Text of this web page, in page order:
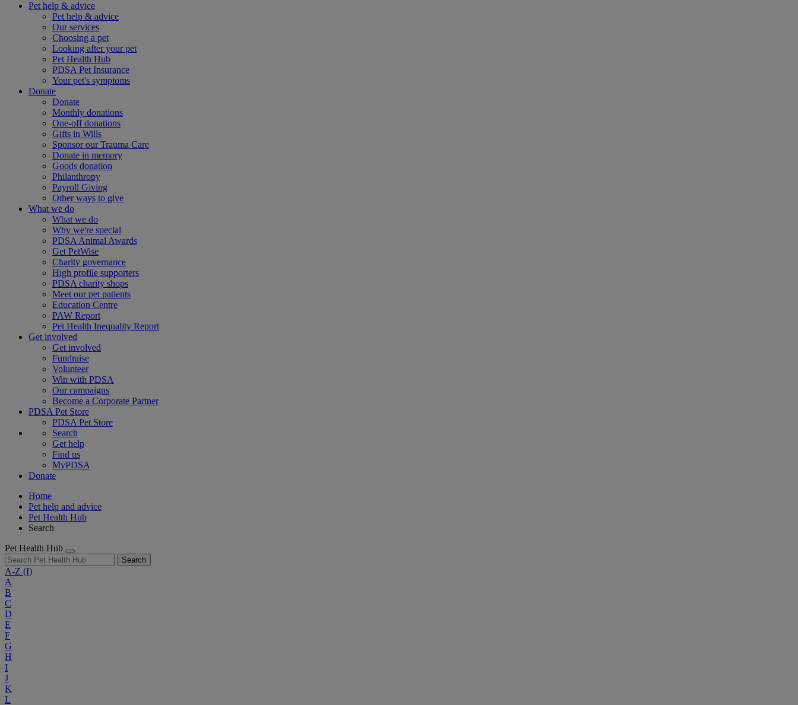
Pet help & advice
Pet help & advice
Our services
Choosing a pet
Looking after your pet
Pet Health Hub
PDSA Pet Insurance
Your pet's symptoms
Donate
Donate
Monthly donations
One-off donations
Gifts in Wills
Sponsor our Trauma Care
Donate in memory
Goods donation
Philanthropy
Payroll Giving
Other ways to give
What we do
What we do
Why we're special
PDSA Animal Awards
Get PetWise
Charity governance
High profile supporters
PDSA charity shops
Meet our pet patients
Education Centre
PAW Report
Pet Health Inequality Report
Get involved
Get involved
Fundraise
Volunteer
Win with PDSA
Our campaigns
Become a Corporate Partner
PDSA Pet Store
PDSA Pet Store
Search
Get help
Find us
MyPDSA
Donate
Home
Pet help and advice
Pet Health Hub
Search
Pet Health Hub
Search
A-Z (I)
A
B
C
D
E
F
G
H
I
J
K
L